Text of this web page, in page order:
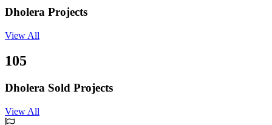
Dholera Projects
View All
105
Dholera Sold Projects
View All